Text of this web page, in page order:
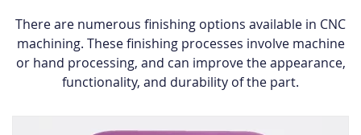
There are numerous finishing options available in CNC
machining. These finishing processes involve machine
or hand processing, and can improve the appearance,
functionality, and durability of the part.